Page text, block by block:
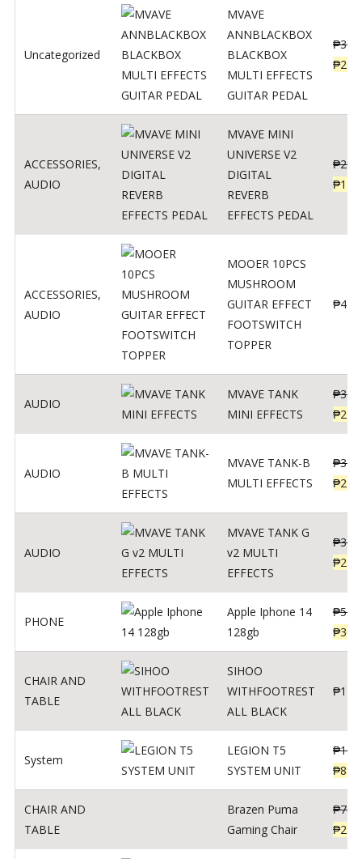
Uncategorized
MVAVE
ANNBLACKBOX
BLACKBOX
MULTI EFFECTS
GUITAR PEDAL
₱
₱
ACCESSORIES,
AUDIO
MVAVE MINI
UNIVERSE V2
DIGITAL
REVERB
EFFECTS PEDAL
₱
₱
ACCESSORIES,
AUDIO
MOOER 10PCS
MUSHROOM
GUITAR EFFECT
FOOTSWITCH
TOPPER
₱499
AUDIO
MVAVE TANK
MINI EFFECTS
₱
₱
AUDIO
MVAVE TANK-B
MULTI EFFECTS
₱
₱
AUDIO
MVAVE TANK G
v2 MULTI
EFFECTS
₱
₱
PHONE
Apple Iphone 14
128gb
₱
₱
CHAIR AND
TABLE
SIHOO
WITHFOOTREST
ALL BLACK
₱
System
LEGION T5
SYSTEM UNIT
₱
₱
CHAIR AND
TABLE
Brazen Puma
Gaming Chair
₱
₱